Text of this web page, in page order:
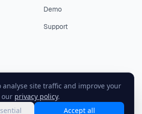
analyse site traffic and improve your
our privacy policy.
Accept all
Demo
Support
EasyEnv. All rights reserved.
· Privacy · Status